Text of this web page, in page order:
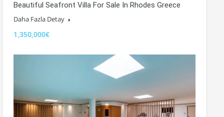
Beautiful Seafront Villa For Sale In Rhodes Greece
Daha Fazla Detay
1,350,000€